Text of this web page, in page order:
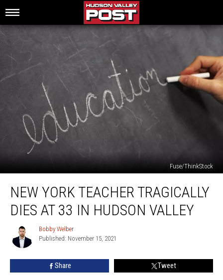
Fuse/ThinkStock
York
Teacher
Tragically
NEW YORK TEACHER TRAGICALLY
DIES AT 33 IN HUDSON VALLEY
Bobby
Welber
Bobby Welber
Published: November 15, 2021
Share Tweet